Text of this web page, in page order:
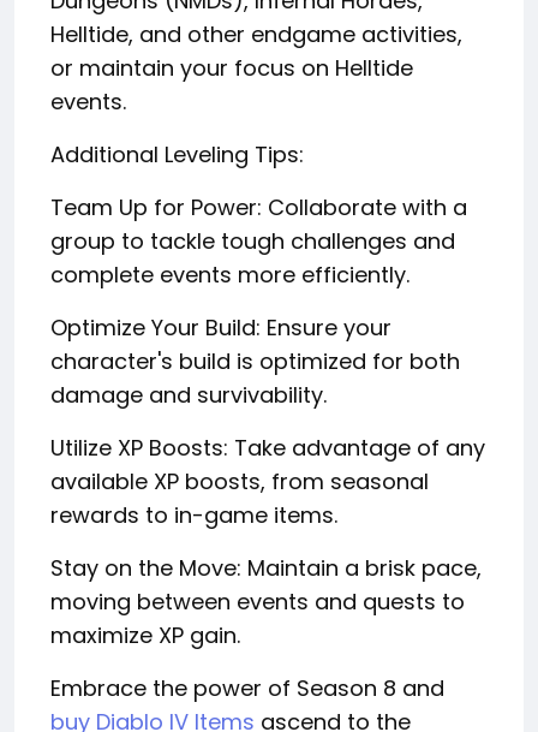
Helltide, and other endgame activities,
or maintain your focus on Helltide
events.
Additional Leveling Tips:
Team Up for Power: Collaborate with a
group to tackle tough challenges and
complete events more efficiently.
Optimize Your Build: Ensure your
character's build is optimized for both
damage and survivability.
Utilize XP Boosts: Take advantage of any
available XP boosts, from seasonal
rewards to in-game items.
Stay on the Move: Maintain a brisk pace,
moving between events and quests to
maximize XP gain.
Embrace the power of Season 8 and
buy Diablo IV Items ascend to the